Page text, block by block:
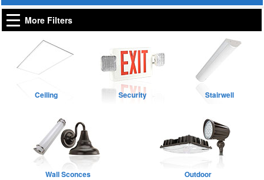
More Filters
Ceiling Security Stairwell
Wall Sconces Outdoor